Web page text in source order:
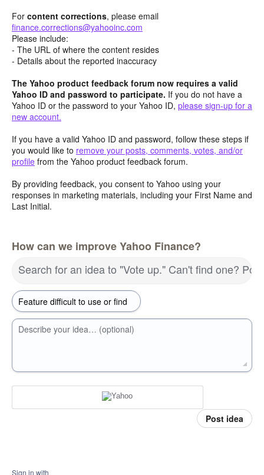
For content corrections, please email
finance.corrections@yahooinc.com
Please include:
- The URL of where the content resides
- Details about the reported inaccuracy
The Yahoo product feedback forum now requires a valid
Yahoo ID and password to participate. If you do not have a
Yahoo ID or the password to your Yahoo ID, please sign-up for a
new account.
If you have a valid Yahoo ID and password, follow these steps if
you would like to remove your posts, comments, votes, and/or
profile from the Yahoo product feedback forum.
By providing feedback, you consent to Yahoo using your
responses in marketing materials, including your First Name and
Last Initial.
How can we improve Yahoo Finance?
Search for an idea to "Vote up." Can't find one?
Describe your idea… (optional)
Post idea
Sign in with